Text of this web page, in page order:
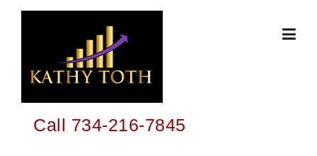
Skip
Call 734-216-7845